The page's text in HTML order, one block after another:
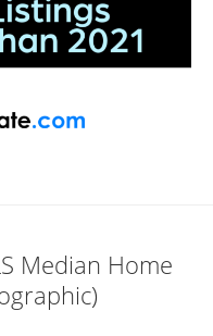
Median Home